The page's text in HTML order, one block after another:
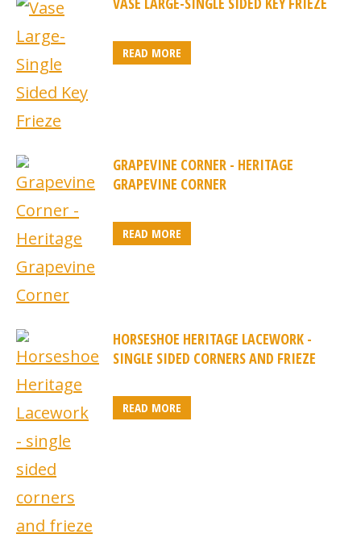
READ MORE
GRAPEVINE CORNER - HERITAGE
GRAPEVINE CORNER
READ MORE
HORSESHOE HERITAGE LACEWORK -
SINGLE SIDED CORNERS AND FRIEZE
READ MORE